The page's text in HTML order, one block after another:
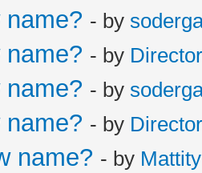
name? - by
name? - by
name? - by
name? - by
name? - by